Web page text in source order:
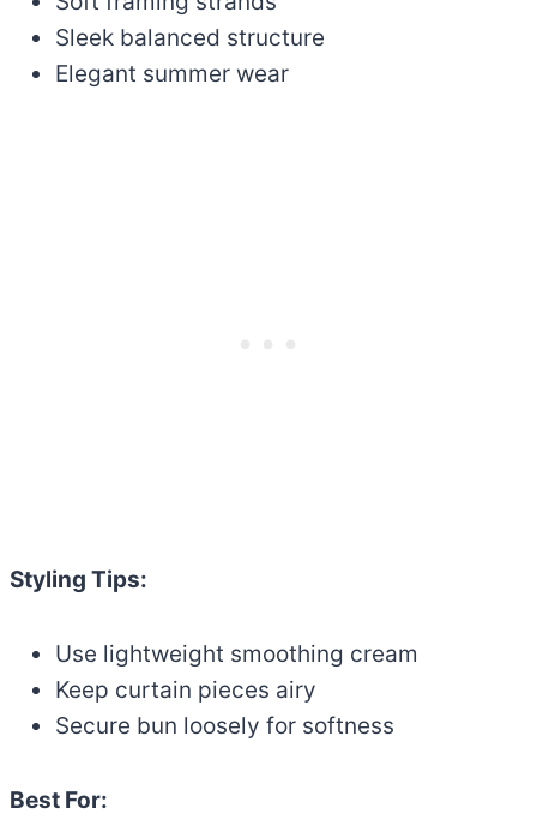
Sleek balanced structure
Elegant summer wear
Styling Tips:
Use lightweight smoothing cream
Keep curtain pieces airy
Secure bun loosely for softness
Best For: